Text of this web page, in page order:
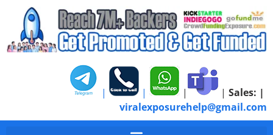
| | | | Sales: |
viralexposurehelp@gmail.com